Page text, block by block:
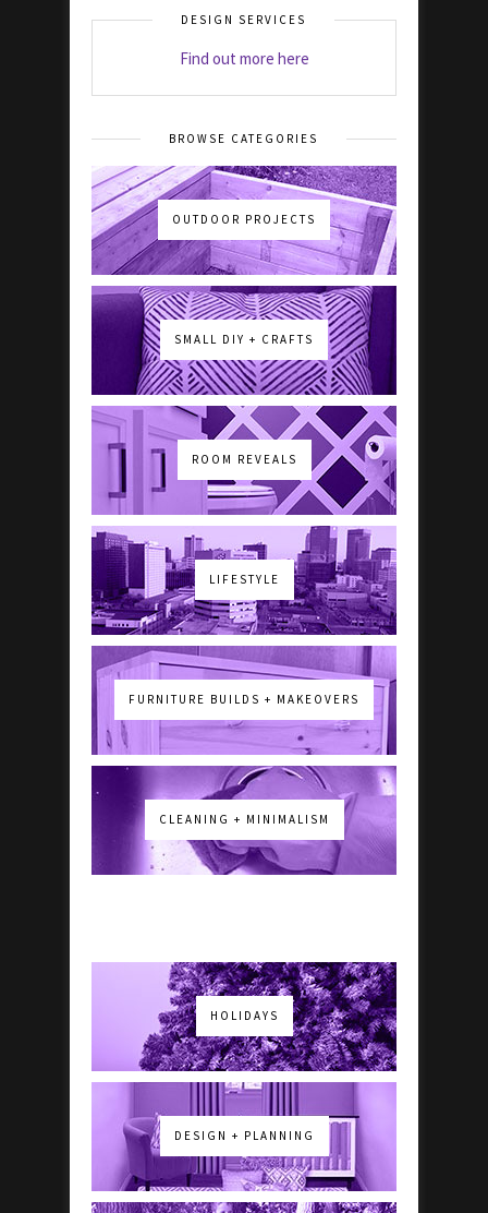
DESIGN SERVICES
Find out more here
BROWSE CATEGORIES
OUTDOOR PROJECTS
SMALL DIY + CRAFTS
ROOM REVEALS
LIFESTYLE
FURNITURE BUILDS + MAKEOVERS
CLEANING + MINIMALISM
HOLIDAYS
DESIGN + PLANNING